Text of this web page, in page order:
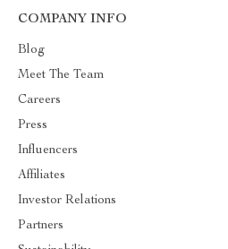
COMPANY INFO
Blog
Meet The Team
Careers
Press
Influencers
Affiliates
Investor Relations
Partners